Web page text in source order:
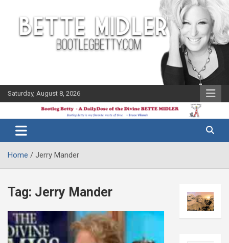
content
Saturday, August 8, 2026
Bootleg
Betty
Midler Blog
Home Jerry Mander
Tag: Jerry Mander